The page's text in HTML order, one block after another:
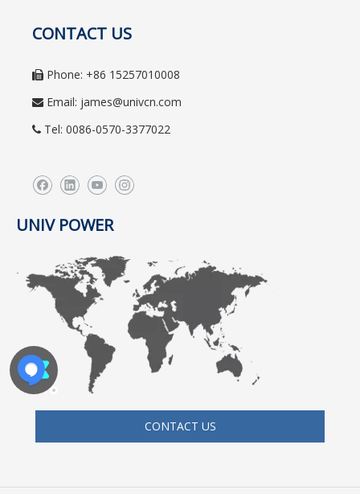
CONTACT US
 Phone: +86 15257010008
 Email: james@univcn.com
 Tel: 0086-0570-3377022
UNIV POWER
CONTACT US